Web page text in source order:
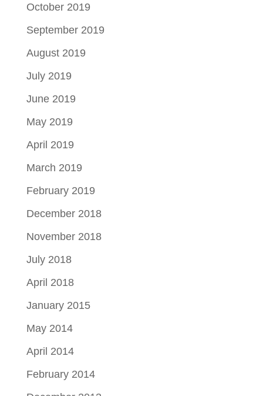
October 2019
September 2019
August 2019
July 2019
June 2019
May 2019
April 2019
March 2019
February 2019
December 2018
November 2018
July 2018
April 2018
January 2015
May 2014
April 2014
February 2014